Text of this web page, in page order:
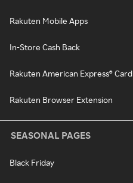
Rakuten Mobile Apps
In-Store Cash Back
Rakuten American Express® Card
Rakuten Browser Extension
SEASONAL PAGES
Black Friday